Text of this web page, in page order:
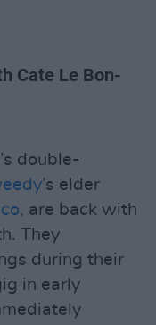
Cate Le Bon-
double-
’s elder
, are back with
They
during their
in early